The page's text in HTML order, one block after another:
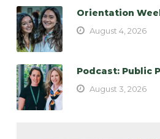
Orientation
August 4, 2026
Podcast: Public
August 3, 2026